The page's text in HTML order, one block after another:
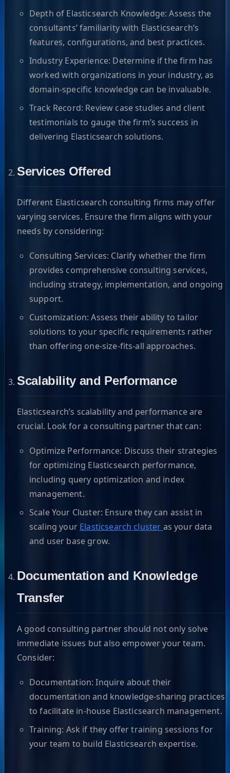
Depth of Elasticsearch Knowledge: Assess the
consultants’ familiarity with Elasticsearch’s
features, configurations, and best practices.
Industry Experience: Determine if the firm has
worked with organizations in your industry, as
domain-specific knowledge can be invaluable.
Track Record: Review case studies and client
testimonials to gauge the firm’s success in
delivering Elasticsearch solutions.
Services Offered
Different Elasticsearch consulting firms may offer
varying services. Ensure the firm aligns with your
needs by considering:
Consulting Services: Clarify whether the firm
provides comprehensive consulting services,
including strategy, implementation, and ongoing
support.
Customization: Assess their ability to tailor
solutions to your specific requirements rather
than offering one-size-fits-all approaches.
Scalability and Performance
Elasticsearch’s scalability and performance are
crucial. Look for a consulting partner that can:
Optimize Performance: Discuss their strategies
for optimizing Elasticsearch performance,
including query optimization and index
management.
Scale Your Cluster: Ensure they can assist in
scaling your Elasticsearch cluster as your data
and user base grow.
Documentation and Knowledge
Transfer
A good consulting partner should not only solve
immediate issues but also empower your team.
Consider:
Documentation: Inquire about their
documentation and knowledge-sharing practices
to facilitate in-house Elasticsearch management.
Training: Ask if they offer training sessions for
your team to build Elasticsearch expertise.